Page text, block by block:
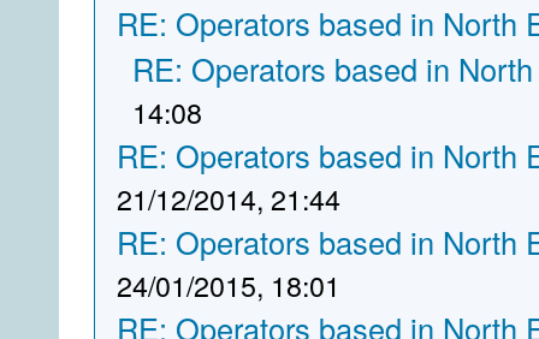
RE: Operators based in North
RE: Operators based in
14:08
RE: Operators based in North
21/12/2014, 21:44
RE: Operators based in North
24/01/2015, 18:01
RE: Operators based in North